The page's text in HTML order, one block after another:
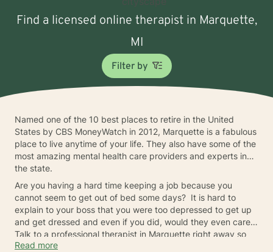
Find a licensed online therapist in Marquette,
MI
Filter by
Named one of the 10 best places to retire in the United
States by CBS MoneyWatch in 2012, Marquette is a fabulous
place to live anytime of your life. They also have some of the
most amazing mental health care providers and experts in
the state.
Are you having a hard time keeping a job because you
cannot seem to get out of bed some days? It is hard to
explain to your boss that you were too depressed to get up
and get dressed and even if you did, would they even care?
Talk to a professional therapist in Marquette right away so
you don’t lose your job.
Read more